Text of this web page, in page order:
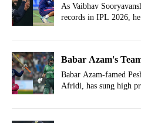
Kohli, Offered
As Vaibhav
records in IPL 2026,
Kohli in terms of
Babar Azam's
Vaibhav
Babar Azam-famed
Afridi, has sung high